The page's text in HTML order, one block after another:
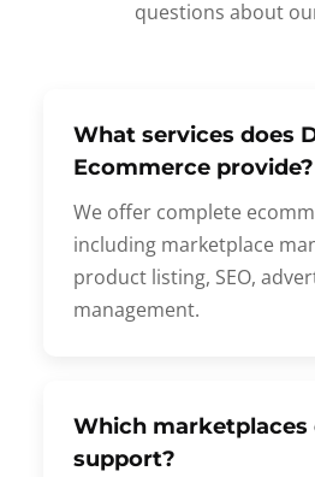
questions about
What services does
Ecommerce provide?
We offer complete
including marketplace
product listing, SEO,
management.
Which marketplaces
support?